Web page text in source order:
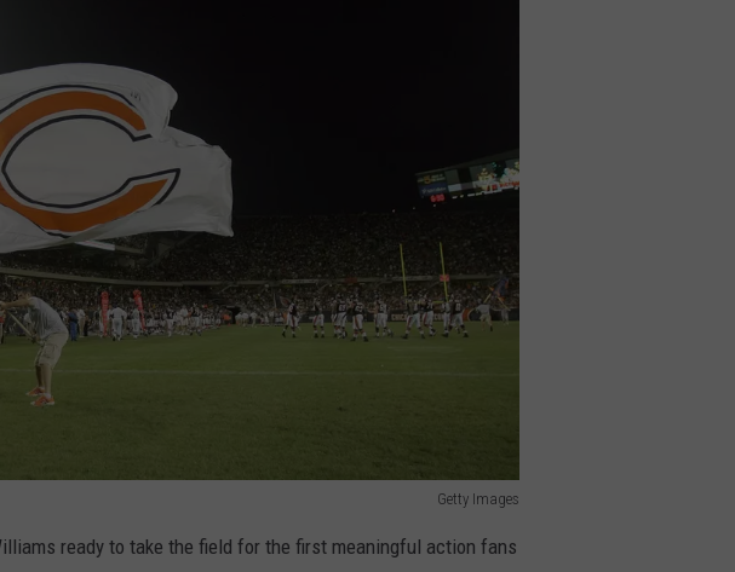
Getty Images
ready to take the field for the first meaningful action fans